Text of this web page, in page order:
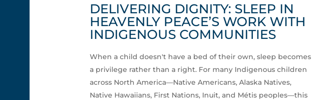
DELIVERING DIGNITY: SLEEP IN
HEAVENLY PEACE’S WORK WITH
INDIGENOUS COMMUNITIES
When a child doesn't have a bed of their own, sleep becomes
a privilege rather than a right. For many Indigenous children
across North America—Native Americans, Alaska Natives,
Native Hawaiians, First Nations, Inuit, and Métis peoples—this